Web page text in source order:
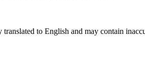
to English and may contain